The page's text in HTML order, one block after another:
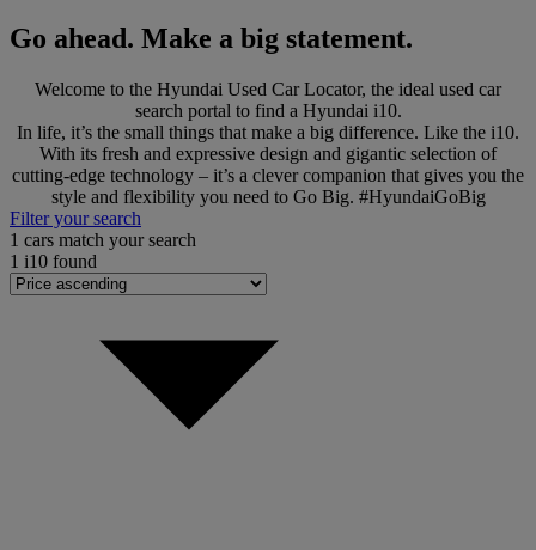
Go ahead. Make a big statement.
Welcome to the Hyundai Used Car Locator, the ideal used car
search portal to find a Hyundai i10.
In life, it’s the small things that make a big difference. Like the i10.
With its fresh and expressive design and gigantic selection of
cutting-edge technology – it’s a clever companion that gives you the
style and flexibility you need to Go Big. #HyundaiGoBig
Filter your search
1 cars match your search
1 i10 found